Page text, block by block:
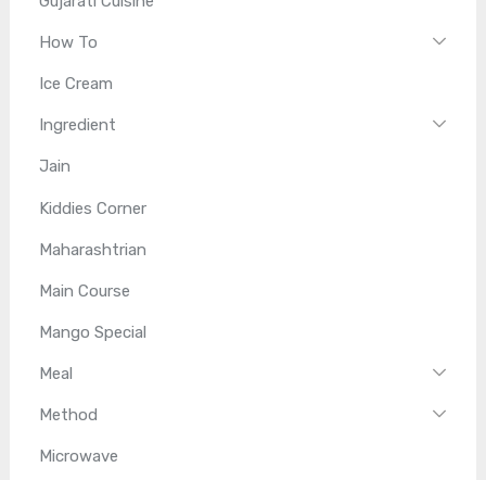
How To
Ice Cream
Ingredient
Jain
Kiddies Corner
Maharashtrian
Main Course
Mango Special
Meal
Method
Microwave